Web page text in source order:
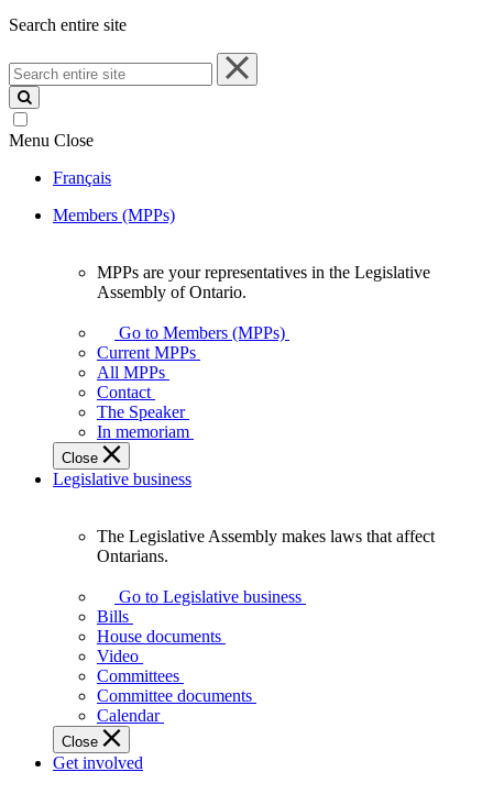
Search entire site
Search
entire
site
Menu Close
Français
Members (MPPs)
your
representatives
Legislative
Assembly
of
Ontario.
MPPs are your representatives in the Legislative
Assembly of Ontario.
Go to Members (MPPs)
Current MPPs
All MPPs
Contact
The Speaker
In memoriam
Close
Legislative business
Assembly
makes
laws
affect
Ontarians.
The Legislative Assembly makes laws that affect
Ontarians.
Go to Legislative business
Bills
House documents
Video
Committees
Committee documents
Calendar
Close
Get involved